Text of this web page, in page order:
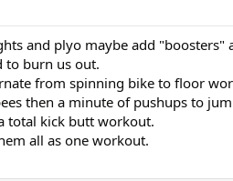
and plyo maybe add "boosters"
to burn us out.
from spinning bike to floor
then a minute of pushups to
total kick butt workout.
all as one workout.